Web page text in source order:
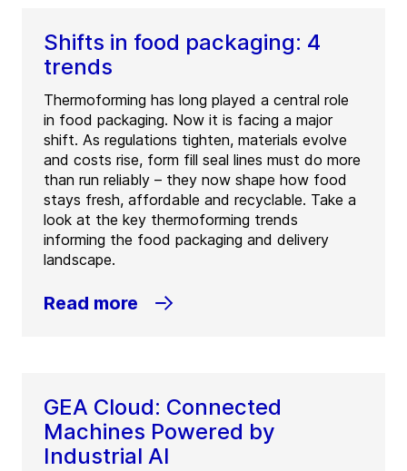
Shifts in food packaging: 4
trends
Thermoforming has long played a central role
in food packaging. Now it is facing a major
shift. As regulations tighten, materials evolve
and costs rise, form fill seal lines must do more
than run reliably – they now shape how food
stays fresh, affordable and recyclable. Take a
look at the key thermoforming trends
informing the food packaging and delivery
landscape.
Read more
GEA Cloud: Connected
Machines Powered by
Industrial AI